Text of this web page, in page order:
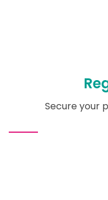
Secure your